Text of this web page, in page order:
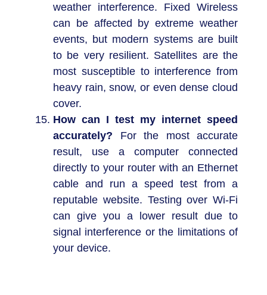
weather interference. Fixed Wireless
can be affected by extreme weather
events, but modern systems are built
to be very resilient. Satellites are the
most susceptible to interference from
heavy rain, snow, or even dense cloud
cover.
How can I test my internet speed
accurately? For the most accurate
result, use a computer connected
directly to your router with an Ethernet
cable and run a speed test from a
reputable website. Testing over Wi-Fi
can give you a lower result due to
signal interference or the limitations of
your device.